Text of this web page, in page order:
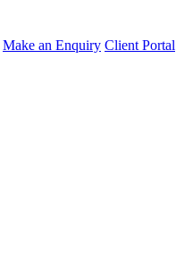
Make an Enquiry Client Portal